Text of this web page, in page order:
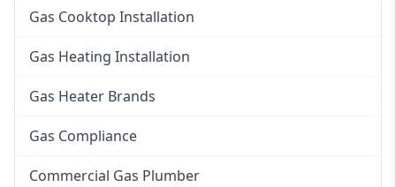
Gas Cooktop Installation
Gas Heating Installation
Gas Heater Brands
Gas Compliance
Commercial Gas Plumber